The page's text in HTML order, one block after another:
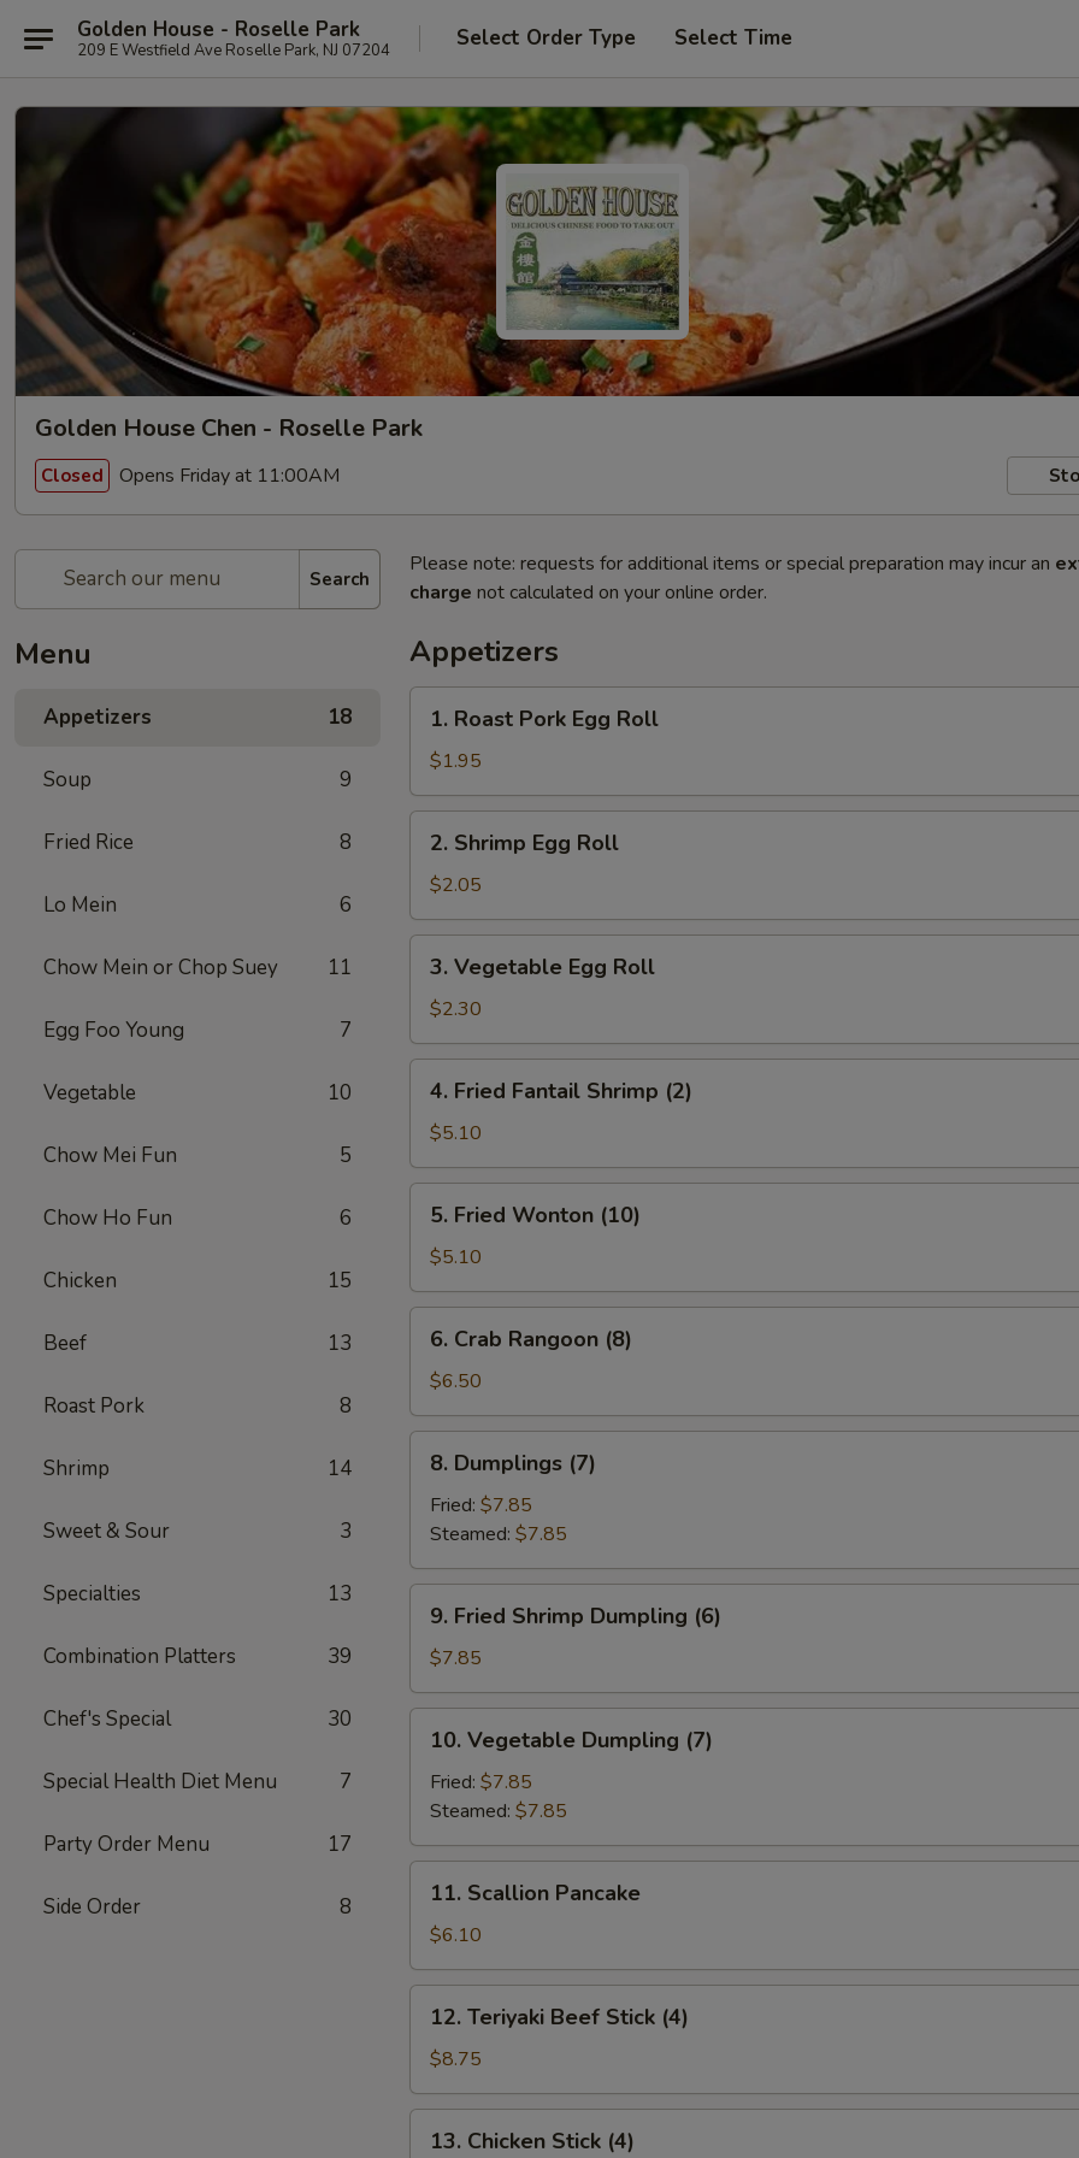
Golden House - Roselle Park
209 E Westfield Ave Roselle Park, NJ 07204 Select Order Type Select Time
Golden House Chen - Roselle Park
Closed Opens Friday at 11:00AM
Search
Menu
Appetizers 18
Soup 9
Fried Rice 8
Lo Mein 6
Chow Mein or Chop Suey 11
Egg Foo Young 7
Vegetable 10
Chow Mei Fun 5
Chow Ho Fun 6
Chicken 15
Beef 13
Roast Pork 8
Shrimp 14
Sweet & Sour 3
Specialties 13
Combination Platters 39
Chef's Special 30
Special Health Diet Menu 7
Party Order Menu 17
Side Order 8
Please note: requests for additional items or special preparation may incur an
charge not calculated on your online order.
Appetizers
Roast
Pork
Egg
Roll
1. Roast Pork Egg Roll
$1.95
Shrimp
Egg
Roll
2. Shrimp Egg Roll
$2.05
Vegetable
Egg
Roll
3. Vegetable Egg Roll
$2.30
Fried
Fantail
Shrimp
(2)
4. Fried Fantail Shrimp (2)
$5.10
Fried
Wonton
(10)
5. Fried Wonton (10)
$5.10
Crab
Rangoon
(8)
6. Crab Rangoon (8)
$6.50
Dumplings
(7)
8. Dumplings (7)
Fried: $7.85
Steamed: $7.85
Fried
Shrimp
Dumpling
(6)
9. Fried Shrimp Dumpling (6)
$7.85
Vegetable
Dumpling
(7)
10. Vegetable Dumpling (7)
Fried: $7.85
Steamed: $7.85
Scallion
Pancake
11. Scallion Pancake
$6.10
Teriyaki
Beef
Stick
(4)
12. Teriyaki Beef Stick (4)
$8.75
Chicken
13. Chicken Stick (4)